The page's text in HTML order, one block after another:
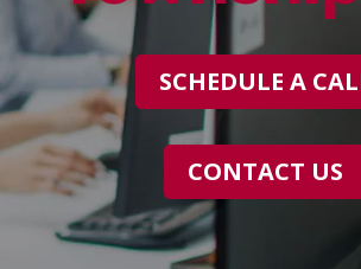
SCHEDULE A
CONTACT US